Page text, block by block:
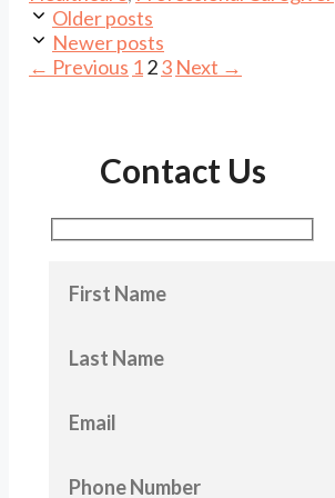
Older posts
Newer posts
← Previous Page
1Page
2Page
3 Next →
Contact Us